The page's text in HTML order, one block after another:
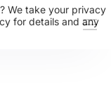
We take your privacy
for details and any